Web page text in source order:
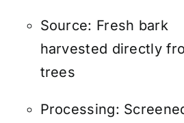
Source: Fresh bark
harvested directly
trees
Processing: